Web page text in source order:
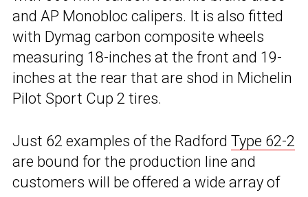
and AP Monobloc calipers. It is also fitted
with Dymag carbon composite wheels
measuring 18-inches at the front and 19-
inches at the rear that are shod in Michelin
Pilot Sport Cup 2 tires.
Just 62 examples of the Radford Type 62-2
are bound for the production line and
customers will be offered a wide array of